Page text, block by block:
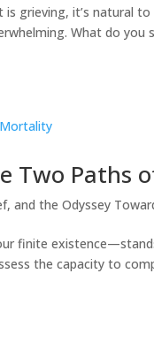
is grieving, it’s natural
What do you
Two Paths
and the Odyssey
finite
the capacity to